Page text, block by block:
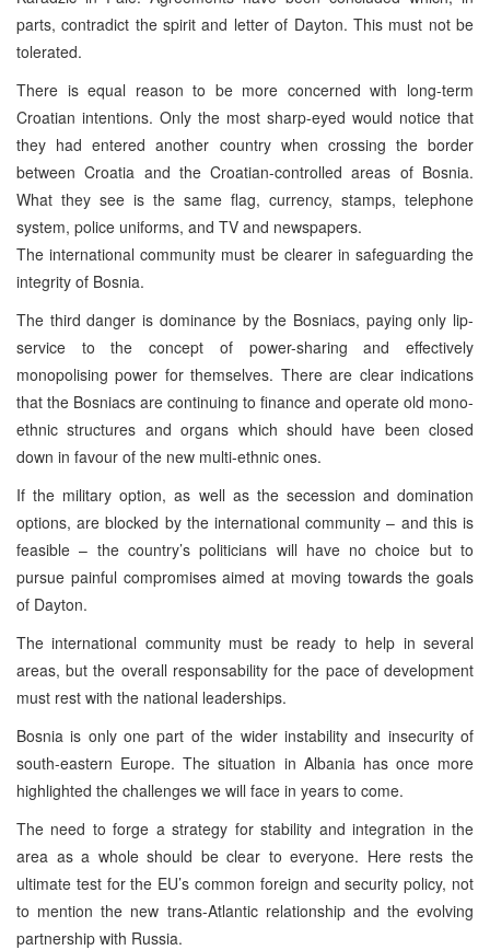
parts, contradict the spirit and letter of Dayton. This must not be
tolerated.
There is equal reason to be more concerned with long-term
Croatian intentions. Only the most sharp-eyed would notice that
they had entered another country when crossing the border
between Croatia and the Croatian-controlled areas of Bosnia.
What they see is the same flag, currency, stamps, telephone
system, police uniforms, and TV and newspapers.
The international community must be clearer in safeguarding the
integrity of Bosnia.
The third danger is dominance by the Bosniacs, paying only lip-
service to the concept of power-sharing and effectively
monopolising power for themselves. There are clear indications
that the Bosniacs are continuing to finance and operate old mono-
ethnic structures and organs which should have been closed
down in favour of the new multi-ethnic ones.
If the military option, as well as the secession and domination
options, are blocked by the international community – and this is
feasible – the country’s politicians will have no choice but to
pursue painful compromises aimed at moving towards the goals
of Dayton.
The international community must be ready to help in several
areas, but the overall responsability for the pace of development
must rest with the national leaderships.
Bosnia is only one part of the wider instability and insecurity of
south-eastern Europe. The situation in Albania has once more
highlighted the challenges we will face in years to come.
The need to forge a strategy for stability and integration in the
area as a whole should be clear to everyone. Here rests the
ultimate test for the EU’s common foreign and security policy, not
to mention the new trans-Atlantic relationship and the evolving
partnership with Russia.